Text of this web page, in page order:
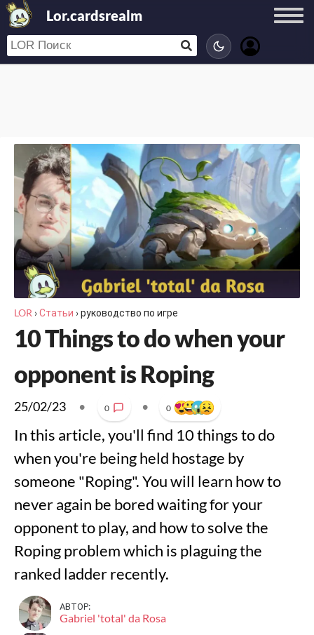
Lor.cardsrealm
LOR ›Статьи ›руководство по игре
10 Things to do when your
opponent is Roping
25/02/23 • 0 • 0
In this article, you'll find 10 things to do
when you're being held hostage by
someone "Roping". You will learn how to
never again be bored waiting for your
opponent to play, and how to solve the
Roping problem which is plaguing the
ranked ladder recently.
АВТОР:
Gabriel 'total' da Rosa